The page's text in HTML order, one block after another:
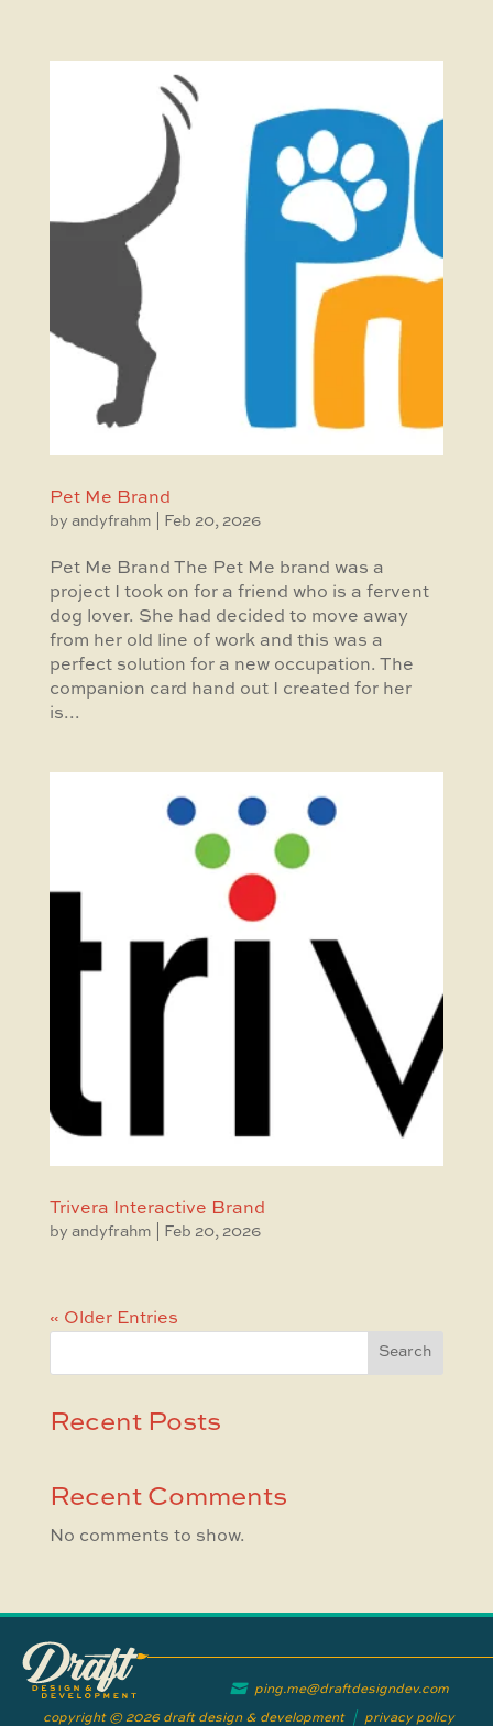
Pet Me Brand
by andyfrahm Feb 20, 2026
Pet Me Brand The Pet Me brand was a
project I took on for a friend who is a fervent
dog lover. She had decided to move away
from her old line of work and this was a
perfect solution for a new occupation. The
companion card hand out I created for her
is...
Trivera Interactive Brand
by andyfrahm Feb 20, 2026
« Older Entries
Search
Recent Posts
Recent Comments
No comments to show.
ping.me@draftdesigndev.com
copyright © 2026 draft design & development | privacy policy